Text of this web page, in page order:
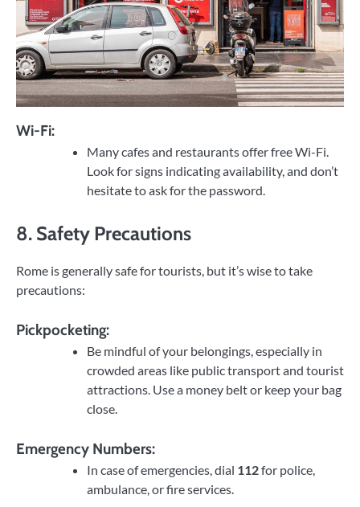
Wi-Fi:
Many cafes and restaurants offer free Wi-Fi.
Look for signs indicating availability, and don’t
hesitate to ask for the password.
8. Safety Precautions
Rome is generally safe for tourists, but it’s wise to take
precautions:
Pickpocketing:
Be mindful of your belongings, especially in
crowded areas like public transport and tourist
attractions. Use a money belt or keep your bag
close.
Emergency Numbers:
In case of emergencies, dial 112for police,
ambulance, or fire services.